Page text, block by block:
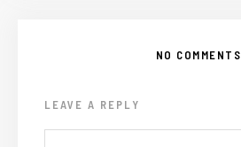
NO COMMENTS
LEAVE A REPLY